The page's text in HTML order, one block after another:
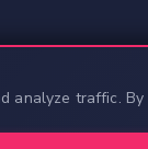
analyze traffic.